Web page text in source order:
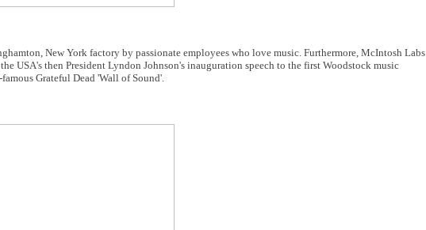
New York factory by passionate employees who love music. Furthermore, McIntosh Labs
USA's then President Lyndon Johnson's inauguration speech to the first Woodstock music
Grateful Dead 'Wall of Sound'.